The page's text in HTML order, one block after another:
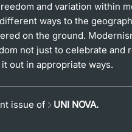
and variation within
ways to the
on the ground.
not just to celebrate and
out in appropriate ways.
issue of UNI NOVA.